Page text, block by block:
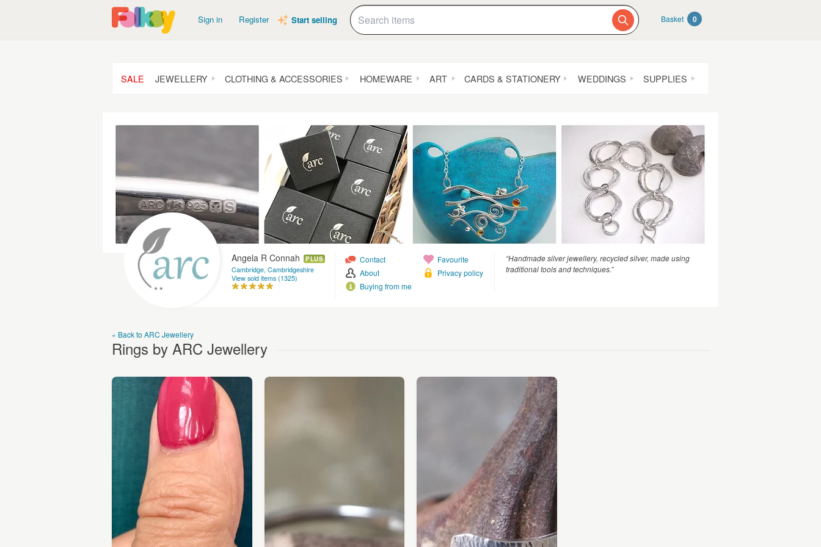
Sign in Register Start selling Basket 0
SALE JEWELLERY CLOTHING & ACCESSORIES HOMEWARE ART CARDS & STATIONERY WEDDINGS SUPPLIES
Angela R Connah PLUS
Cambridge, Cambridgeshire
View sold items (1325)
Contact
About
Buying from me
Favourite
Privacy policy
“Handmade silver jewellery, recycled silver, made using
traditional tools and techniques.”
« Back to ARC Jewellery
Rings by ARC Jewellery